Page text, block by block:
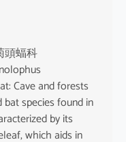
頭蝠科
Cave and forests
species found in
by its
which aids in